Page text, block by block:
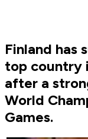
Finland has
top country
after a
World
Games.